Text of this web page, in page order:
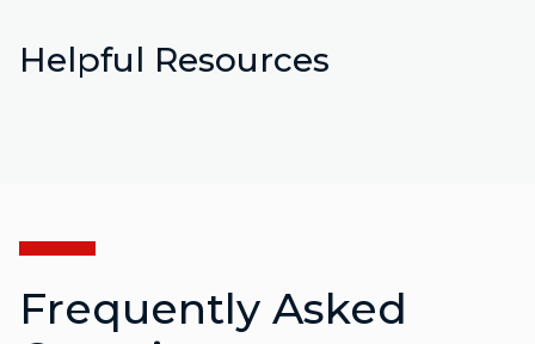
Helpful Resources
Frequently Asked